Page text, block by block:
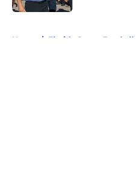
Home / Florida Gators Football